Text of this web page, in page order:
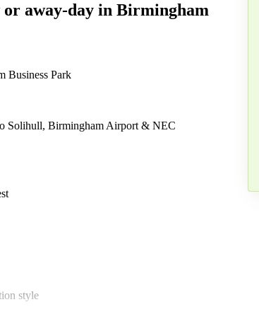
or away-day in Birmingham
Business Park
Solihull, Birmingham Airport & NEC
style